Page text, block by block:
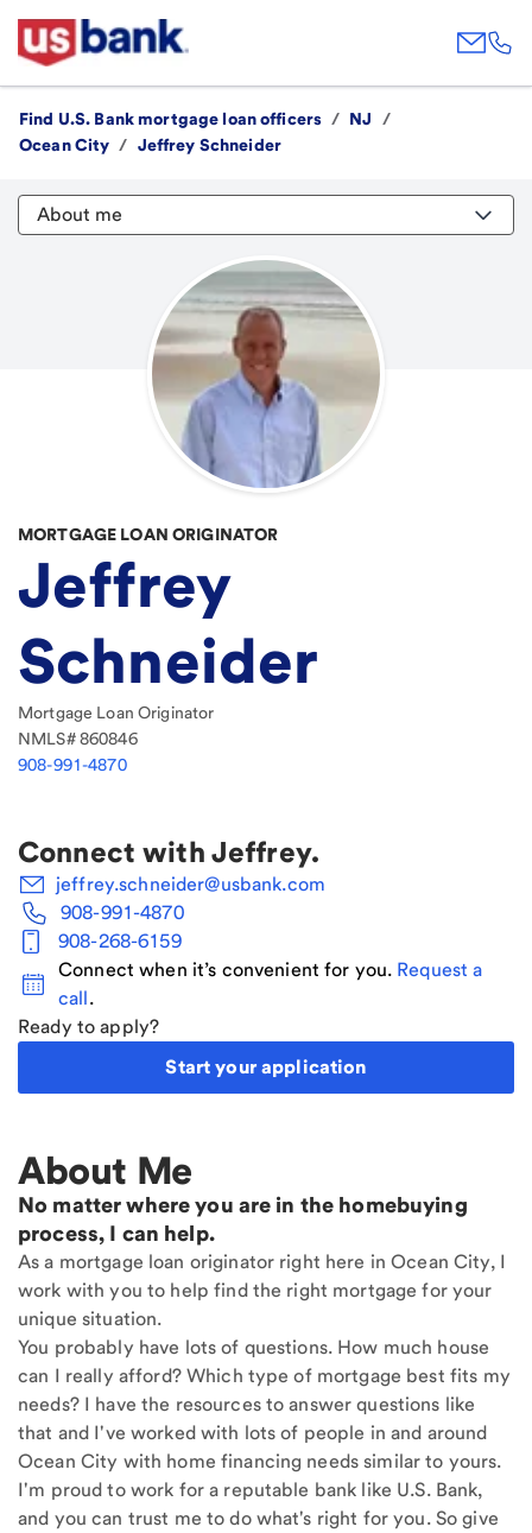
Find U.S. Bank mortgage loan officers / NJ
/
Ocean City / Jeffrey Schneider
About me
MORTGAGE LOAN ORIGINATOR
Jeffrey
Schneider
Mortgage Loan Originator
NMLS#860846
908-991-4870
Connect with Jeffrey.
jeffrey.schneider@usbank.com
908-991-4870
908-268-6159
Connect when it’s convenient for you. Request a
call.
Ready to apply?
Start your application
About Me
No matter where you are in the homebuying
process, I can help.
As a mortgage loan originator right here in Ocean City, I
work with you to help find the right mortgage for your
unique situation.
You probably have lots of questions. How much house
can I really afford? Which type of mortgage best fits my
needs? I have the resources to answer questions like
that and I've worked with lots of people in and around
Ocean City with home financing needs similar to yours.
I'm proud to work for a reputable bank like U.S. Bank,
and you can trust me to do what's right for you. So give